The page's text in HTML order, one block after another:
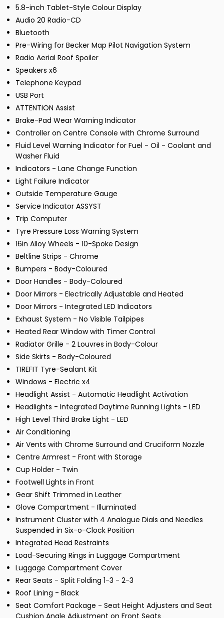
5.8-inch Tablet-Style Colour Display
Audio 20 Radio-CD
Bluetooth
Pre-Wiring for Becker Map Pilot Navigation System
Radio Aerial Roof Spoiler
Speakers x6
Telephone Keypad
USB Port
ATTENTION Assist
Brake-Pad Wear Warning Indicator
Controller on Centre Console with Chrome Surround
Fluid Level Warning Indicator for Fuel - Oil - Coolant and
Washer Fluid
Indicators - Lane Change Function
Light Failure Indicator
Outside Temperature Gauge
Service Indicator ASSYST
Trip Computer
Tyre Pressure Loss Warning System
16in Alloy Wheels - 10-Spoke Design
Beltline Strips - Chrome
Bumpers - Body-Coloured
Door Handles - Body-Coloured
Door Mirrors - Electrically Adjustable and Heated
Door Mirrors - Integrated LED Indicators
Exhaust System - No Visible Tailpipes
Heated Rear Window with Timer Control
Radiator Grille - 2 Louvres in Body-Colour
Side Skirts - Body-Coloured
TIREFIT Tyre-Sealant Kit
Windows - Electric x4
Headlight Assist - Automatic Headlight Activation
Headlights - Integrated Daytime Running Lights - LED
High Level Third Brake Light - LED
Air Conditioning
Air Vents with Chrome Surround and Cruciform Nozzle
Centre Armrest - Front with Storage
Cup Holder - Twin
Footwell Lights in Front
Gear Shift Trimmed in Leather
Glove Compartment - Illuminated
Instrument Cluster with 4 Analogue Dials and Needles
Suspended in Six-o-Clock Position
Integrated Head Restraints
Load-Securing Rings in Luggage Compartment
Luggage Compartment Cover
Rear Seats - Split Folding 1-3 - 2-3
Roof Lining - Black
Seat Comfort Package - Seat Height Adjusters and Seat